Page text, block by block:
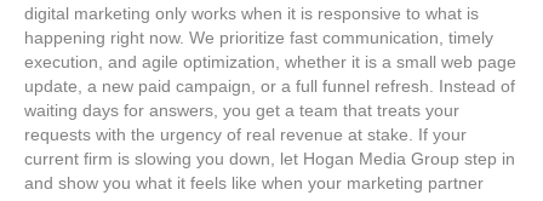
digital marketing only works when it is responsive to what is
happening right now. We prioritize fast communication, timely
execution, and agile optimization, whether it is a small web page
update, a new paid campaign, or a full funnel refresh. Instead of
waiting days for answers, you get a team that treats your
requests with the urgency of real revenue at stake. If your
current firm is slowing you down, let Hogan Media Group step in
and show you what it feels like when your marketing partner